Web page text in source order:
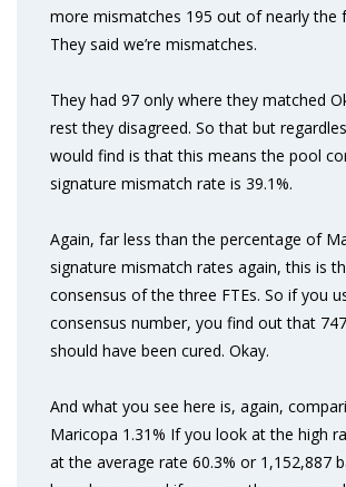
more mismatches 195 out of nearly the
They said we’re mismatches.
They had 97 only where they matched
rest they disagreed. So that but
would find is that this means the pool
signature mismatch rate is 39.1%.
Again, far less than the percentage of
signature mismatch rates again, this is
consensus of the three FTEs. So if you
consensus number, you find out that
should have been cured. Okay.
And what you see here is, again,
Maricopa 1.31% If you look at the high
at the average rate 60.3% or 1,152,887